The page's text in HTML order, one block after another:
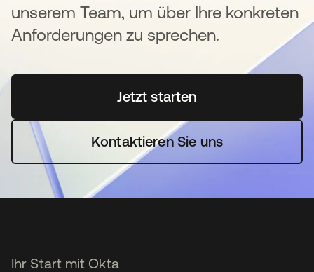
unserem Team, um über Ihre konkreten
Anforderungen zu sprechen.
Jetzt startenwird in einer neuen
Kontaktieren Sie uns
Ihr Start mit Okta